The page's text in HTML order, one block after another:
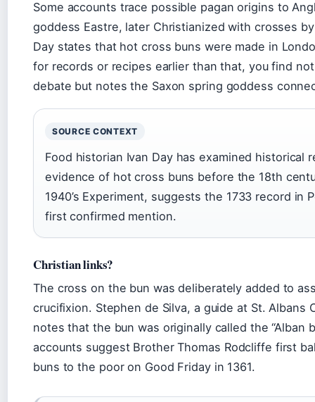
Some accounts trace possible pagan origins to
goddess Eastre, later Christianized with crosses
Day states that hot cross buns were made in
for records or recipes earlier than that, you find
debate but notes the Saxon spring goddess
SOURCE CONTEXT
Food historian Ivan Day has examined
evidence of hot cross buns before the 18th
1940’s Experiment, suggests the 1733 record in
first confirmed mention.
Christian links?
The cross on the bun was deliberately added to
crucifixion. Stephen de Silva, a guide at St.
notes that the bun was originally called the “Alban
accounts suggest Brother Thomas Rodcliffe first
buns to the poor on Good Friday in 1361.